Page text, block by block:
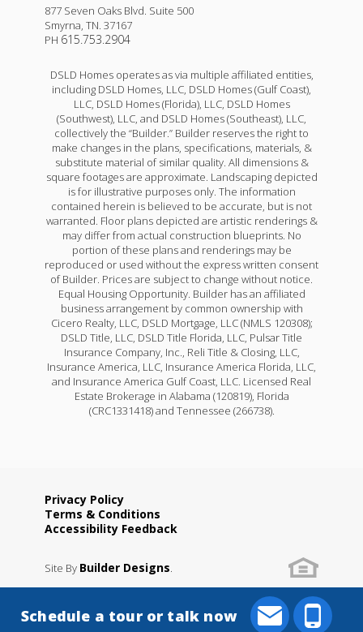
877 Seven Oaks Blvd. Suite 500
Smyrna TN 37167
PH 615.753.2904
DSLD Homes operates as via multiple affiliated entities,
including DSLD Homes, LLC, DSLD Homes (Gulf Coast),
LLC, DSLD Homes (Florida), LLC, DSLD Homes
(Southwest), LLC, and DSLD Homes (Southeast), LLC,
collectively the “Builder.” Builder reserves the right to
make changes in the plans, specifications, materials, &
substitute material of similar quality. All dimensions &
square footages are approximate. Landscaping depicted
is for illustrative purposes only. The information
contained herein is believed to be accurate, but is not
warranted. Floor plans depicted are artistic renderings &
may differ from actual construction blueprints. No
portion of these plans and renderings may be
reproduced or used without the express written consent
of Builder. Prices are subject to change without notice.
Equal Housing Opportunity. Builder has an affiliated
business arrangement by common ownership with
Cicero Realty, LLC, DSLD Mortgage, LLC (NMLS 120308);
DSLD Title, LLC, DSLD Title Florida, LLC, Pulsar Title
Insurance Company, Inc., Reli Title & Closing, LLC,
Insurance America, LLC, Insurance America Florida, LLC,
and Insurance America Gulf Coast, LLC. Licensed Real
Estate Brokerage in Alabama (120819), Florida
(CRC1331418) and Tennessee (266738).
Privacy Policy
Terms & Conditions
Accessibility Feedback
Site By Builder Designs
Schedule a tour or talk now